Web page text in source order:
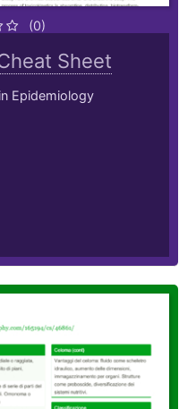
(0)
Sheet
Epidemiology